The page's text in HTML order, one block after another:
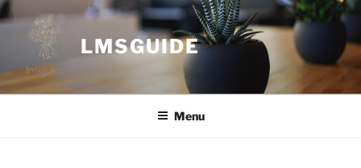
Skip
to
content
LMSGUIDE
Menu